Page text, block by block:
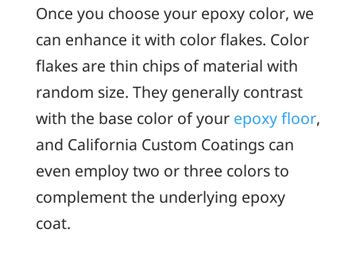
Once you choose your epoxy color, we
can enhance it with color flakes. Color
flakes are thin chips of material with
random size. They generally contrast
with the base color of your epoxy floor,
and California Custom Coatings can
even employ two or three colors to
complement the underlying epoxy
coat.